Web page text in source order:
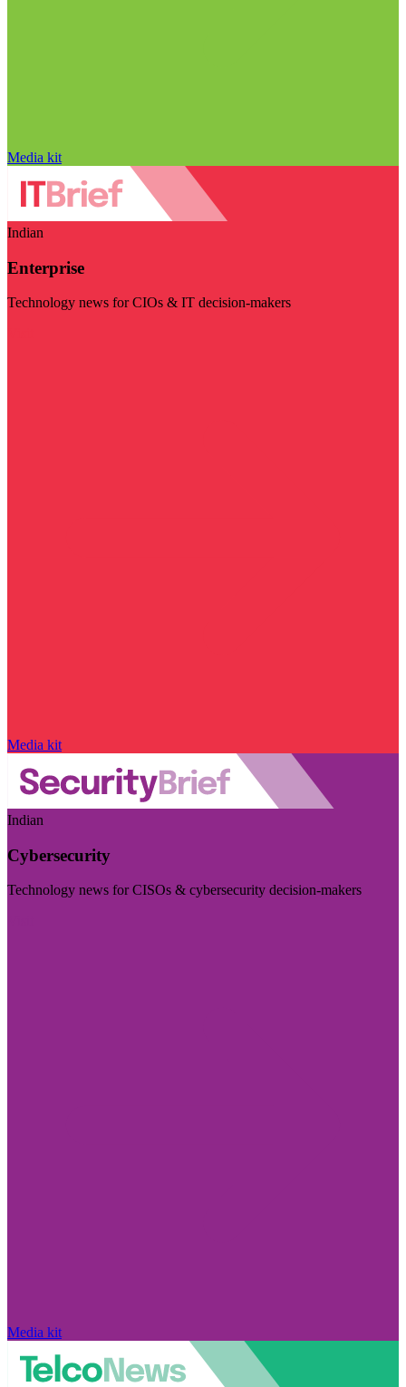
Media kit
Indian
Enterprise
Technology news for CIOs & IT decision-makers
Media kit
Indian
Cybersecurity
Technology news for CISOs & cybersecurity decision-makers
Media kit